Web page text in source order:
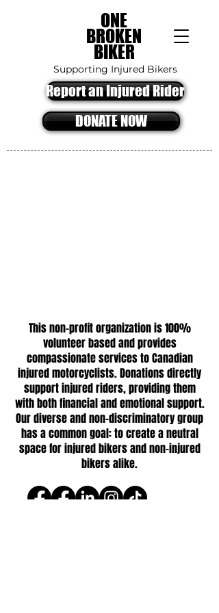
Report an Injured Rider
ONE
BROKEN
BIKER
Supporting Injured Bikers
DONATE NOW
This non-profit organization is 100%
volunteer based and provides
compassionate services to Canadian
injured motorcyclists. Donations directly
support injured riders, providing them
with both financial and emotional support.
Our diverse and non-discriminatory group
has a common goal: to create a neutral
space for injured bikers and non-injured
bikers alike.